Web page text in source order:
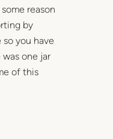
some reason
by
you have
one jar
of this